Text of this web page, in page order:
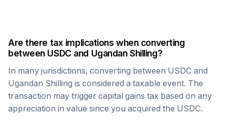
Are there tax implications when converting
between USDC and Ugandan Shilling?
In many jurisdictions, converting between USDC and
Ugandan Shilling is considered a taxable event. The
transaction may trigger capital gains tax based on any
appreciation in value since you acquired the USDC.